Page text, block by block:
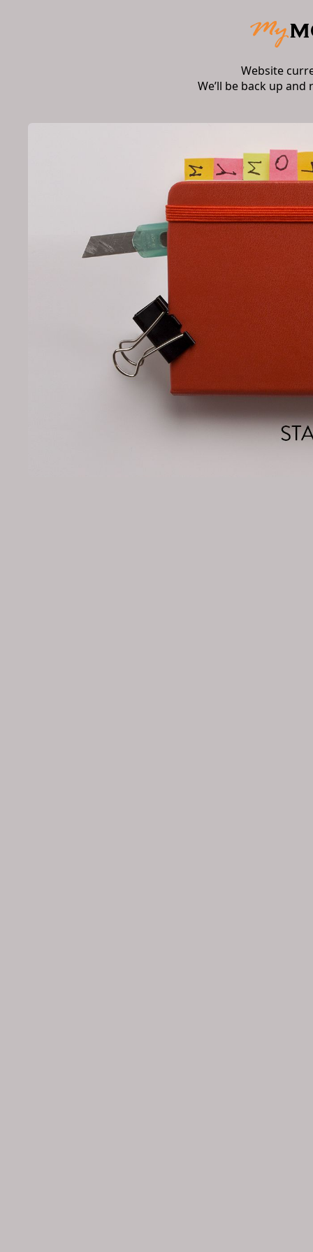
Website
We’ll be back up